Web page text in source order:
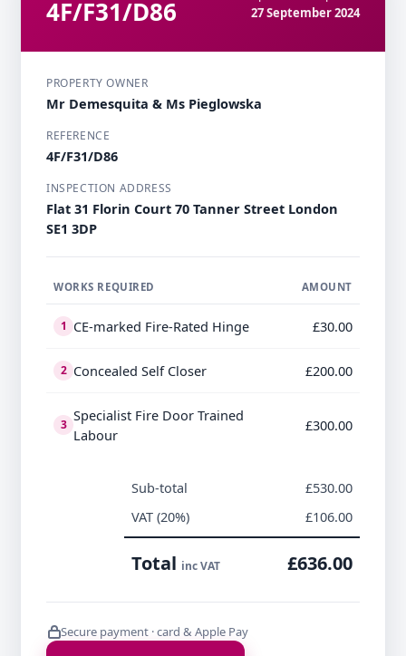
4F/F31/D86
27 September 2024
PROPERTY OWNER
Mr Demesquita & Ms Pieglowska
REFERENCE
4F/F31/D86
INSPECTION ADDRESS
Flat 31 Florin Court 70 Tanner Street London
SE1 3DP
WORKS REQUIRED AMOUNT
1 CE-marked Fire-Rated Hinge £30.00
2 Concealed Self Closer £200.00
3
Specialist Fire Door Trained
Labour
£300.00
Sub-total
£530.00
VAT (20%)
£106.00
Total inc VAT £636.00
Secure payment · card & Apple Pay